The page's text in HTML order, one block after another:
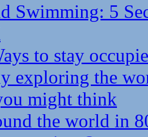
Swimming: 5
to stay
exploring the
might think
the world in